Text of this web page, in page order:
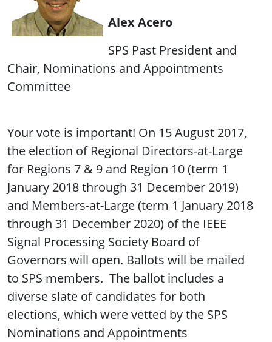
Alex Acero
SPS Past President and
Chair, Nominations and Appointments
Committee
Your vote is important! On 15 August 2017,
the election of Regional Directors-at-Large
for Regions 7 & 9 and Region 10 (term 1
January 2018 through 31 December 2019)
and Members-at-Large (term 1 January 2018
through 31 December 2020) of the IEEE
Signal Processing Society Board of
Governors will open. Ballots will be mailed
to SPS members. The ballot includes a
diverse slate of candidates for both
elections, which were vetted by the SPS
Nominations and Appointments